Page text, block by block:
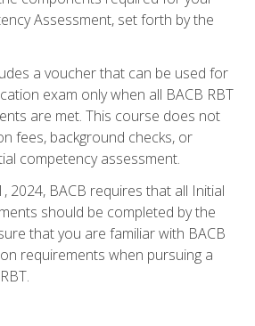
Assessment, set forth by the
a voucher that can be used for
exam only when all BACB RBT
are met. This course does not
fees, background checks, or
competency assessment.
2024, BACB requires that all Initial
should be completed by the
that you are familiar with BACB
requirements when pursuing a